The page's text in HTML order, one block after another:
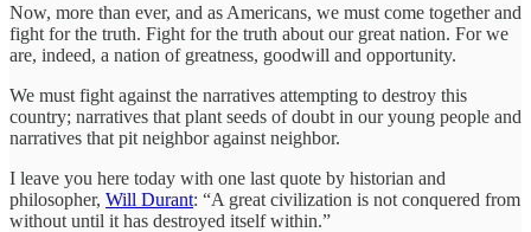
Now, more than ever, and as Americans, we must come together and
fight for the truth. Fight for the truth about our great nation. For we
are, indeed, a nation of greatness, goodwill and opportunity.
We must fight against the narratives attempting to destroy this
country; narratives that plant seeds of doubt in our young people and
narratives that pit neighbor against neighbor.
I leave you here today with one last quote by historian and
philosopher, Will Durant: “A great civilization is not conquered from
without until it has destroyed itself within.”